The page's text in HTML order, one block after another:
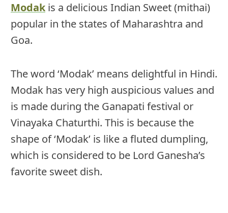
Modak is a delicious Indian Sweet (mithai)
popular in the states of Maharashtra and
Goa.
The word ‘Modak’ means delightful in Hindi.
Modak has very high auspicious values and
is made during the Ganapati festival or
Vinayaka Chaturthi. This is because the
shape of ‘Modak’ is like a fluted dumpling,
which is considered to be Lord Ganesha’s
favorite sweet dish.